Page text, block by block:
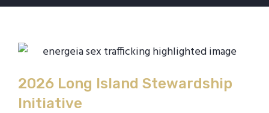
2026 Long Island Stewardship
Initiative